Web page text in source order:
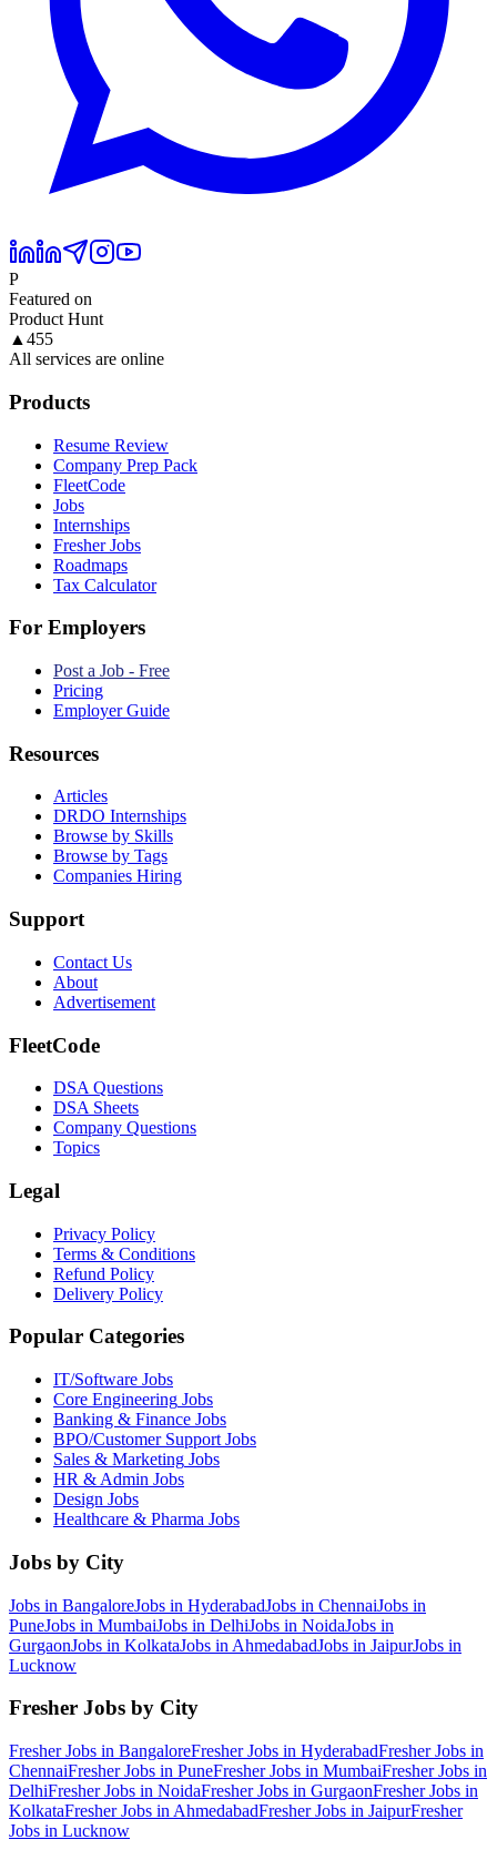
P
Featured on
Product Hunt
▲ 455
All services are online
Products
Resume Review
Company Prep Pack
FleetCode
Jobs
Internships
Fresher Jobs
Roadmaps
Tax Calculator
For Employers
Post a Job - Free
Pricing
Employer Guide
Resources
Articles
DRDO Internships
Browse by Skills
Browse by Tags
Companies Hiring
Support
Contact Us
About
Advertisement
FleetCode
DSA Questions
DSA Sheets
Company Questions
Topics
Legal
Privacy Policy
Terms & Conditions
Refund Policy
Delivery Policy
Popular Categories
IT/Software Jobs
Core Engineering Jobs
Banking & Finance Jobs
BPO/Customer Support Jobs
Sales & Marketing Jobs
HR & Admin Jobs
Design Jobs
Healthcare & Pharma Jobs
Jobs by City
Jobs in BangaloreJobs in HyderabadJobs in ChennaiJobs in
PuneJobs in MumbaiJobs in DelhiJobs in NoidaJobs in
GurgaonJobs in KolkataJobs in AhmedabadJobs in JaipurJobs in
Lucknow
Fresher Jobs by City
Fresher Jobs in BangaloreFresher Jobs in HyderabadFresher Jobs in
ChennaiFresher Jobs in PuneFresher Jobs in MumbaiFresher Jobs in
DelhiFresher Jobs in NoidaFresher Jobs in GurgaonFresher Jobs in
KolkataFresher Jobs in AhmedabadFresher Jobs in JaipurFresher
Jobs in Lucknow